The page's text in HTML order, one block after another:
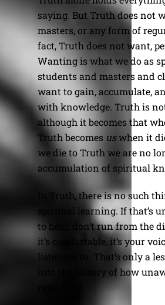
saying. But Truth does not
masters, or any form of
fact, Truth does not want,
Wanting is what we do as
students and masters and
want to gain, accumulate,
with knowledge. Truth is
although it becomes that
Truth becomes uswhen it
we die to Truth we are no
accumulation of spiritual
In Truth, there is no such
spiritual learning. If that’s
to hear, don’t run from the
it’s comfortable, it’s your
listening to. That’s only a
into the history of how